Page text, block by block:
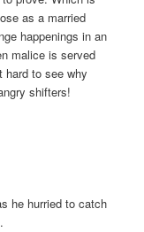
as a married
happenings in an
malice is served
hard to see why
shifters!
he hurried to catch